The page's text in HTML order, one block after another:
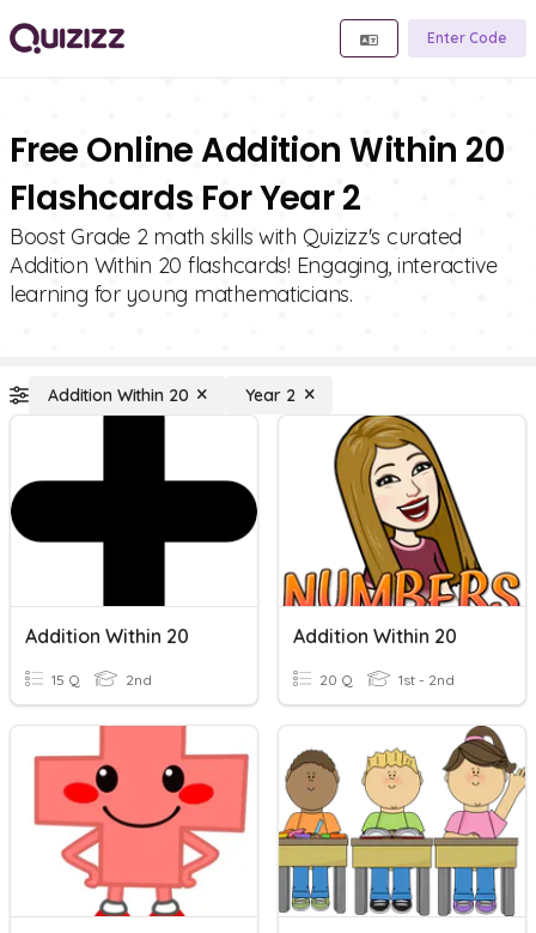
Enter Code
Free Online Addition Within 20
Flashcards For Year 2
Boost Grade 2 math skills with Quizizz's curated
Addition Within 20 flashcards! Engaging, interactive
learning for young mathematicians.
Addition Within 20 Year 2
Addition Within 20
15 Q 2nd
Addition Within 20
20 Q 1st - 2nd